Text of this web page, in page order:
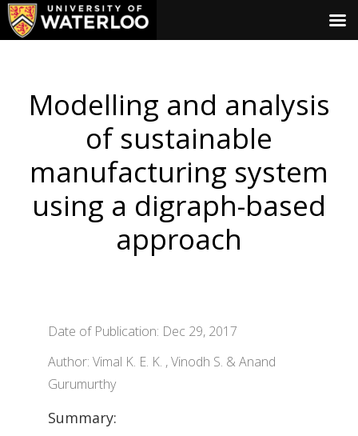
Modelling and analysis
of sustainable
manufacturing system
using a digraph-based
approach
Date of Publication: Dec 29, 2017
Author: Vimal K. E. K. , Vinodh S. & Anand
Gurumurthy
Summary: